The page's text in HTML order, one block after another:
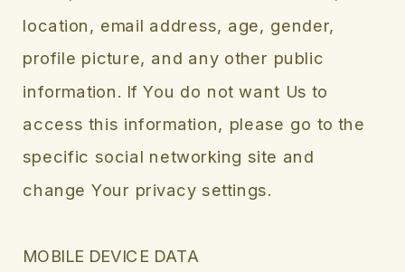
location, email address, age, gender,
profile picture, and any other public
information. If You do not want Us to
access this information, please go to the
specific social networking site and
change Your privacy settings.
MOBILE DEVICE DATA